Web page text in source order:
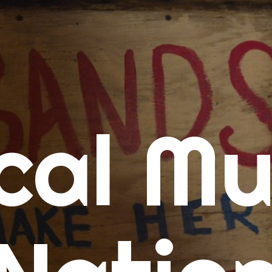
Calendars
Concert Calendar
SD Concert Calendar
Music
New Music Tuesday